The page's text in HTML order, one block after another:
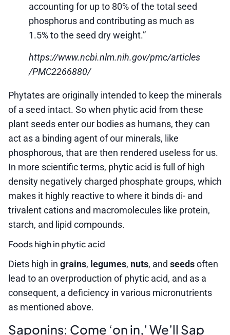
accounting for up to 80% of the total seed
phosphorus and contributing as much as
1.5% to the seed dry weight.”
https://www.ncbi.nlm.nih.gov/pmc/articles
/PMC2266880/
Phytates are originally intended to keep the minerals
of a seed intact. So when phytic acid from these
plant seeds enter our bodies as humans, they can
act as a binding agent of our minerals, like
phosphorous, that are then rendered useless for us.
In more scientific terms, phytic acid is full of high
density negatively charged phosphate groups, which
makes it highly reactive to where it binds di- and
trivalent cations and macromolecules like protein,
starch, and lipid compounds.
Foods high in phytic acid
Diets high in grains, legumes, nuts, and seedsoften
lead to an overproduction of phytic acid, and as a
consequent, a deficiency in various micronutrients
as mentioned above.
Saponins: Come ‘on in,’ We’ll Sap